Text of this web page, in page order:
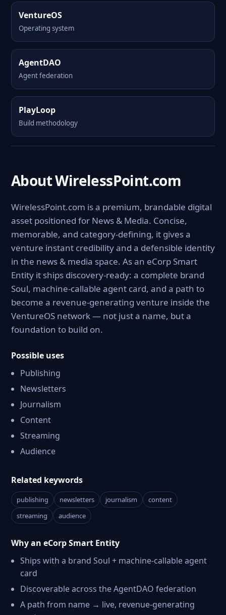
VentureOS
Operating system
AgentDAO
Agent federation
PlayLoop
Build methodology
About WirelessPoint.com
WirelessPoint.com is a premium, brandable digital
asset positioned for News & Media. Concise,
memorable, and category-defining, it gives a
venture instant credibility and a defensible identity
in the news & media space. As an eCorp Smart
Entity it ships discovery-ready: a complete brand
Soul, machine-callable agent card, and a path to
become a revenue-generating venture inside the
VentureOS network — not just a name, but a
foundation to build on.
Possible uses
Publishing
Newsletters
Journalism
Content
Streaming
Audience
Related keywords
publishing newsletters journalism
content
streaming
audience
Why an eCorp Smart Entity
Ships with a brand Soul + machine-callable agent
card
Discoverable across the AgentDAO federation
A path from name → live, revenue-generating